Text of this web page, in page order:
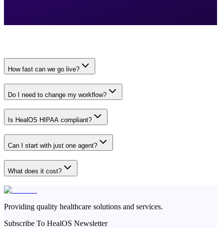
How fast can we go live?
Do I need to change my workflow?
Is HealOS HIPAA compliant?
Can I start with just one agent?
What does it cost?
Providing quality healthcare solutions and services.
Subscribe To HealOS Newsletter